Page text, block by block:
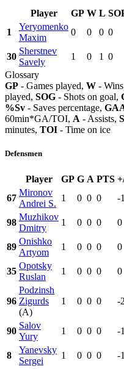
Player GP W L
1
Yeryomenko
Maxim
0 0 0 0
30
Sherstnev
Savely
1 0 1 0
Glossary
GP - Games played, W -
played, SOG - Shots on goal,
%Sv - Saves percentage,
60min*GA/TOI, A - Assists,
minutes, TOI - Time on ice
Defensmen
Player GP G A PTS
67
Mironov
Andrei S.
1 0 0 0 -1
98
Muzhikov
Dmitry
1 0 0 0 0
89
Onishko
Artyom
1 0 0 0 0
35
Opotsky
Ruslan
1 0 0 0 0
96
Podzinsh
Zigurds
(A)
1 0 0 0 -2
90
Salov
Yury
1 0 0 0 -1
8
Yanevsky
Sergei
1 0 0 0 -1